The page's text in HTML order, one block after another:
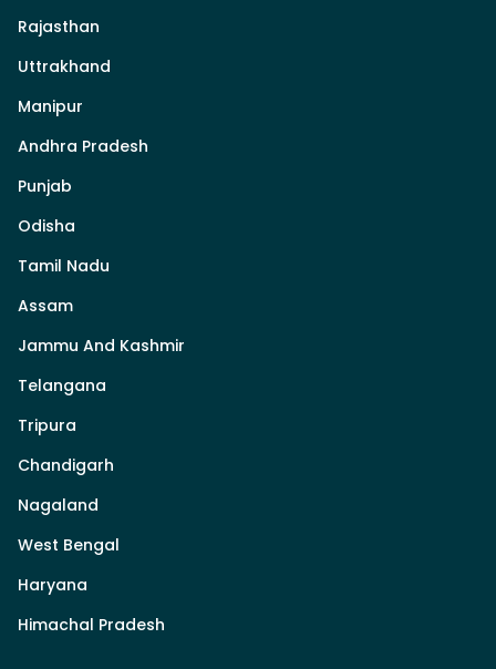
Rajasthan
Uttrakhand
Manipur
Andhra Pradesh
Punjab
Odisha
Tamil Nadu
Assam
Jammu And Kashmir
Telangana
Tripura
Chandigarh
Nagaland
West Bengal
Haryana
Himachal Pradesh